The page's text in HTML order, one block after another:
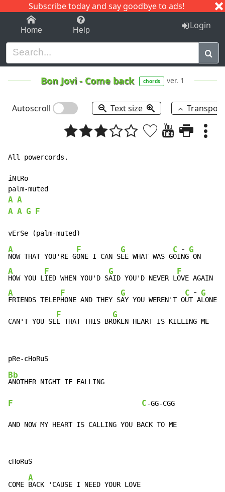
Subscribe today and say goodbye to ads!
1-9 C I J
Home Help Login
Bon Jovi- Come back chords ver. 1
Autoscroll Text size
All powercords.
iNtRo
A A
A A G F
A
NOW THAT YOU'RE G
F
ONE I CAN S
G
EE WHAT WAS G
C
OI
-
NG
G
A
HOW YOU L
F
IED WHEN YOU'D S
G
AID YOU'D NEVER L
F
A
FRIENDS TELEP
F
HONE AND THEY S
G
AY YOU WEREN'T O
C
UT
-
A
G
LONE
CAN'T YOU SE
F
E THAT THIS BR
G
OKEN HEART IS KILLING ME
Bb
F C-GG-CGG
AND NOW MY HEART IS CALLING YOU BACK TO ME
COME
A
BACK 'CAUSE I NEED YOUR LOVE